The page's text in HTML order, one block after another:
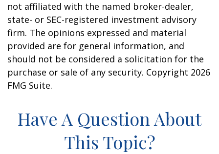
not affiliated with the named broker-dealer,
state- or SEC-registered investment advisory
firm. The opinions expressed and material
provided are for general information, and
should not be considered a solicitation for the
purchase or sale of any security. Copyright 2026
FMG Suite.
Have A Question About
This Topic?